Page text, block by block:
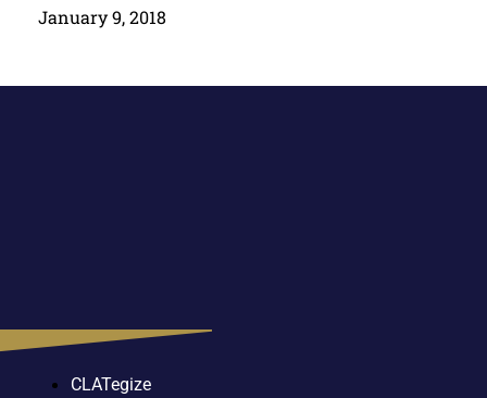
January 9, 2018
CLATegize